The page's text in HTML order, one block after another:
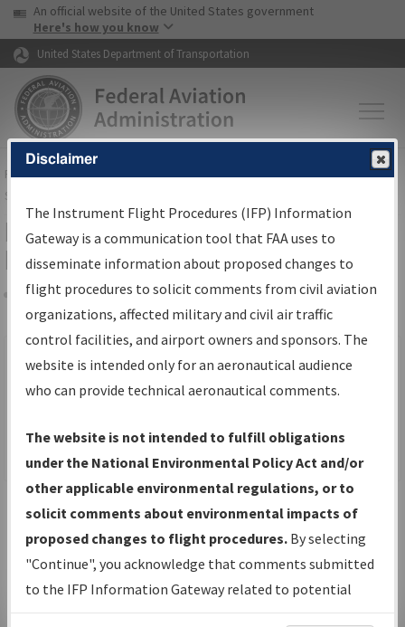
Skip to page content Skip to main content
USA Banner
An official website of the United States government
Here's how you know
United States Department of Transportation
FAAHome▸Air Traffic▸Flight Information▸Aeronautical Information
Services
Filter Options for IFP Production
Plan
Share
Scheduled Pub. Date
From:
To:
Operator
And
Or
IFP Types:
Disclaimer
The Instrument Flight Procedures (IFP) Information
Gateway is a communication tool that FAA uses to
disseminate information about proposed changes to
flight procedures to solicit comments from civil aviation
organizations, affected military and civil air traffic
control facilities, and airport owners and sponsors. The
website is intended only for an aeronautical audience
who can provide technical aeronautical comments.
The website is not intended to fulfill obligations
under the National Environmental Policy Act and/or
other applicable environmental regulations, or to
solicit comments about environmental impacts of
proposed changes to flight procedures. By selecting
"Continue", you acknowledge that comments submitted
to the IFP Information Gateway related to potential
environmental impacts will not be considered.